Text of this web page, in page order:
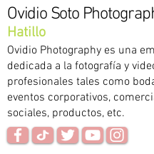
Ovidio Soto
Hatillo
Ovidio Photography es una
dedicada a la fotografía y
profesionales tales como
eventos corporativos,
sociales, productos, etc.